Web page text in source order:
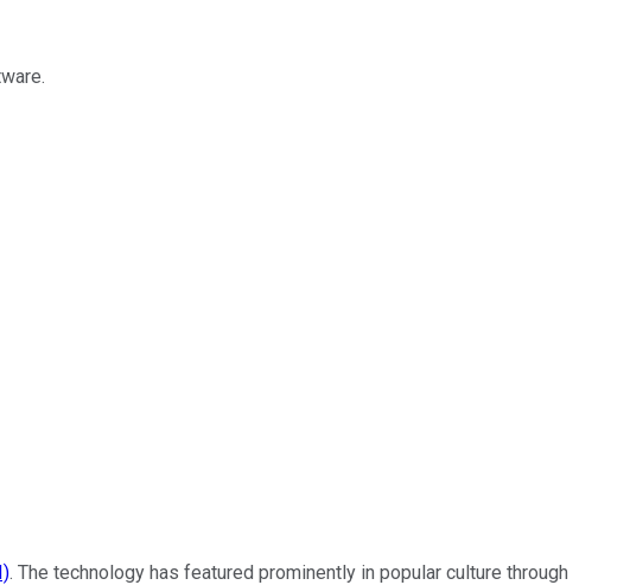
. The technology has featured prominently in popular culture through